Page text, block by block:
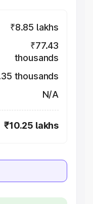
₹8.85 lakhs
₹77.43
thousands
thousands
N/A
₹10.25 lakhs